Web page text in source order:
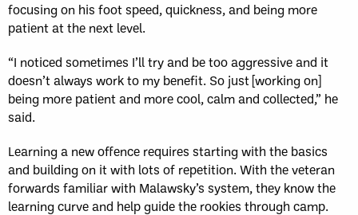
focusing on his foot speed, quickness, and being more
patient at the next level.
“I noticed sometimes I’ll try and be too aggressive and it
doesn’t always work to my benefit. So just [working on]
being more patient and more cool, calm and collected,” he
said.
Learning a new offence requires starting with the basics
and building on it with lots of repetition. With the veteran
forwards familiar with Malawsky’s system, they know the
learning curve and help guide the rookies through camp.